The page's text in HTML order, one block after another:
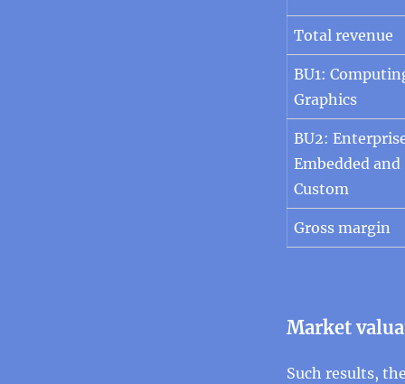
Total revenue
BU1:
Graphics
BU2:
Embedded
Custom
Gross margin
Market
Such results,